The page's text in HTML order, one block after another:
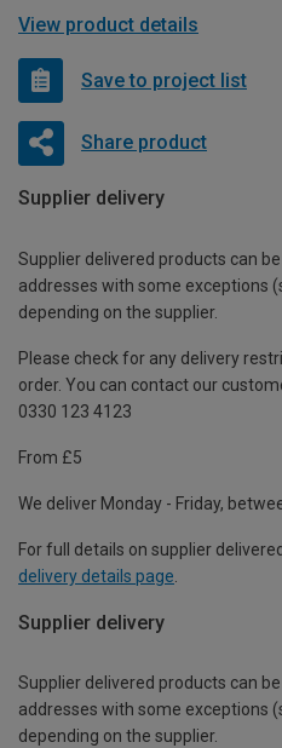
View product details
Save to project list
Share product
Supplier delivery
Supplier delivered products can
addresses with some exceptions
depending on the supplier.
Please check for any delivery
order. You can contact our
0330 123 4123
From £5
We deliver Monday - Friday,
For full details on supplier
delivery details page
Supplier delivery
Supplier delivered products can
addresses with some exceptions
depending on the supplier.